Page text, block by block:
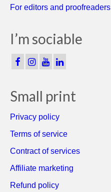
For editors and proofreaders
I’m sociable
Small print
Privacy policy
Terms of service
Contract of services
Affiliate marketing
Refund policy